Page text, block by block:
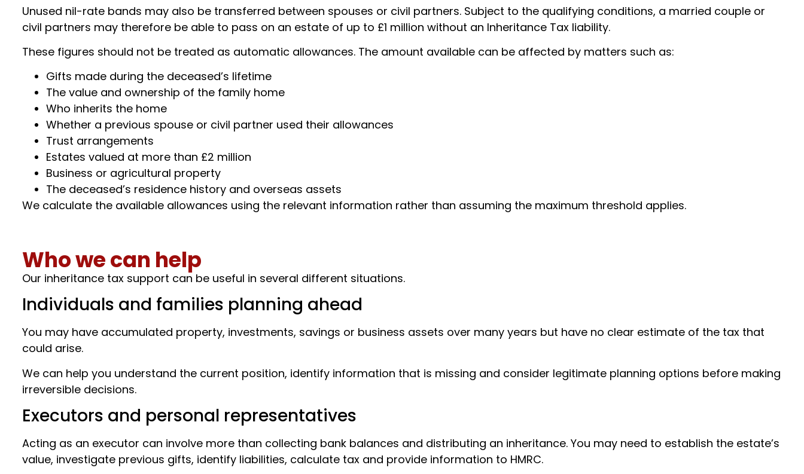
Unused nil-rate bands may also be transferred between spouses or civil partners. Subject to the qualifying conditions, a married couple or
civil partners may therefore be able to pass on an estate of up to £1 million without an Inheritance Tax liability.
These figures should not be treated as automatic allowances. The amount available can be affected by matters such as:
Gifts made during the deceased’s lifetime
The value and ownership of the family home
Who inherits the home
Whether a previous spouse or civil partner used their allowances
Trust arrangements
Estates valued at more than £2 million
Business or agricultural property
The deceased’s residence history and overseas assets
We calculate the available allowances using the relevant information rather than assuming the maximum threshold applies.
Who we can help
Our inheritance tax support can be useful in several different situations.
Individuals and families planning ahead
You may have accumulated property, investments, savings or business assets over many years but have no clear estimate of the tax that
could arise.
We can help you understand the current position, identify information that is missing and consider legitimate planning options before making
irreversible decisions.
Executors and personal representatives
Acting as an executor can involve more than collecting bank balances and distributing an inheritance. You may need to establish the estate’s
value, investigate previous gifts, identify liabilities, calculate tax and provide information to HMRC.